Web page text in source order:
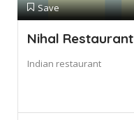
Save
Nihal Restaurant
Indian restaurant